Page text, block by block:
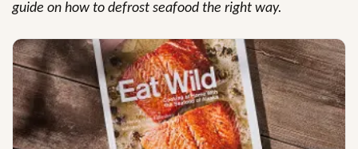
guide on how to defrost seafood the right way.